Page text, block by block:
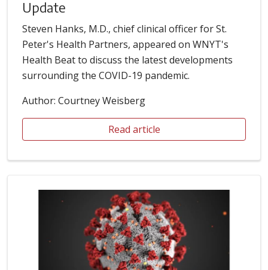
Update
Steven Hanks, M.D., chief clinical officer for St.
Peter's Health Partners, appeared on WNYT's
Health Beat to discuss the latest developments
surrounding the COVID-19 pandemic.
Author: Courtney Weisberg
Read article